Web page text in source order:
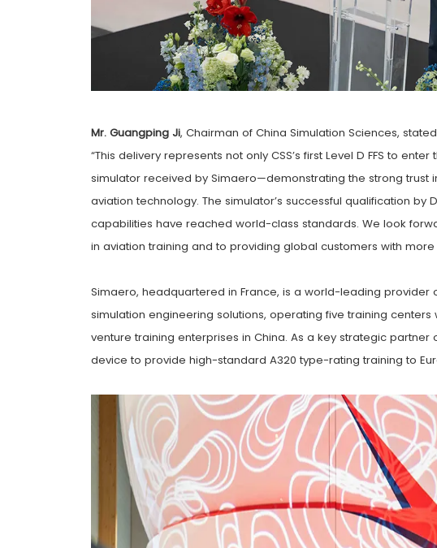
Mr. Guangping Ji, Chairman of China Simulation Sciences,
“This delivery represents not only CSS’s first Level D FFS to
simulator received by Simaero—demonstrating the strong trust
aviation technology. The simulator’s successful qualification by
capabilities have reached world-class standards. We look
in aviation training and to providing global customers with
Simaero, headquartered in France, is a world-leading provider
simulation engineering solutions, operating five training
venture training enterprises in China. As a key strategic
device to provide high-standard A320 type-rating training to